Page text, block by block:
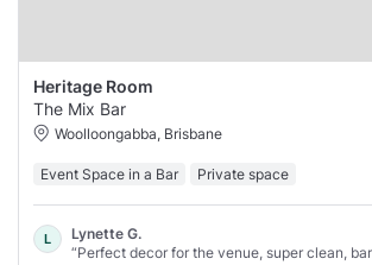
Heritage Room
The Mix Bar
Woolloongabba, Brisbane
Event Space in a Bar Private space
L
Lynette G.
“Perfect decor for the venue, super clean,